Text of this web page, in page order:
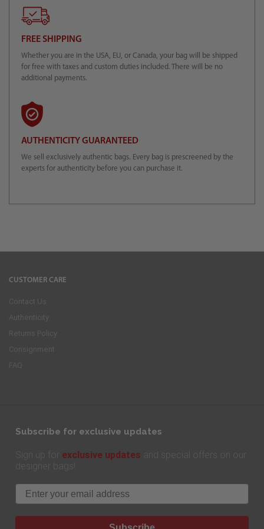
FREE SHIPPING
Whether you are in the USA, EU, or Canada, your bag will be shipped
for free with taxes and custom duties included. There will be no
additional payments.
AUTHENTICITY GUARANTEED
We sell exclusively authentic bags. Every bag is prescreened by the
experts for authenticity before you can purchase it.
CUSTOMER CARE
Contact Us
Authenticity
Returns Policy
Consignment
FAQ
Subscribe for exclusive updates
Sign up for exclusive updates and special offers on our
designer bags!
Email